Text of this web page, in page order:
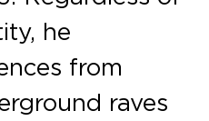
he
from
raves